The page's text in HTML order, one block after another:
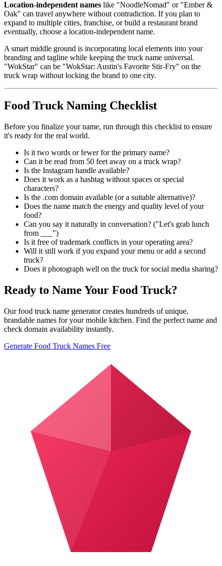
Location-independent names like "NoodleNomad" or "Ember &
Oak" can travel anywhere without contradiction. If you plan to
expand to multiple cities, franchise, or build a restaurant brand
eventually, choose a location-independent name.
A smart middle ground is incorporating local elements into your
branding and tagline while keeping the truck name universal.
"WokStar" can be "WokStar: Austin's Favorite Stir-Fry" on the
truck wrap without locking the brand to one city.
Food Truck Naming Checklist
Before you finalize your name, run through this checklist to ensure
it's ready for the real world.
Is it two words or fewer for the primary name?
Can it be read from 50 feet away on a truck wrap?
Is the Instagram handle available?
Does it work as a hashtag without spaces or special
characters?
Is the .com domain available (or a suitable alternative)?
Does the name match the energy and quality level of your
food?
Can you say it naturally in conversation? ("Let's grab lunch
from ___")
Is it free of trademark conflicts in your operating area?
Will it still work if you expand your menu or add a second
truck?
Does it photograph well on the truck for social media sharing?
Ready to Name Your Food Truck?
Our food truck name generator creates hundreds of unique,
brandable names for your mobile kitchen. Find the perfect name and
check domain availability instantly.
Generate Food Truck Names Free